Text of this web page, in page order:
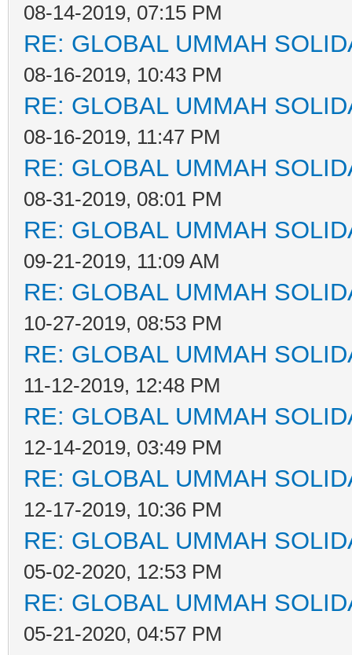
08-14-2019, 07:15 PM
RE: GLOBAL UMMAH
08-16-2019, 10:43 PM
RE: GLOBAL UMMAH
08-16-2019, 11:47 PM
RE: GLOBAL UMMAH
08-31-2019, 08:01 PM
RE: GLOBAL UMMAH
09-21-2019, 11:09 AM
RE: GLOBAL UMMAH
10-27-2019, 08:53 PM
RE: GLOBAL UMMAH
11-12-2019, 12:48 PM
RE: GLOBAL UMMAH
12-14-2019, 03:49 PM
RE: GLOBAL UMMAH
12-17-2019, 10:36 PM
RE: GLOBAL UMMAH
05-02-2020, 12:53 PM
RE: GLOBAL UMMAH
05-21-2020, 04:57 PM